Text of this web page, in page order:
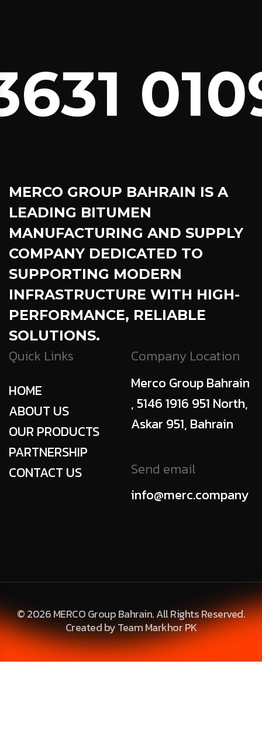
0109
MERCO GROUP BAHRAIN IS A
LEADING BITUMEN
MANUFACTURING AND SUPPLY
COMPANY DEDICATED TO
SUPPORTING MODERN
INFRASTRUCTURE WITH HIGH-
PERFORMANCE, RELIABLE
SOLUTIONS.
Quick Links
HOME
ABOUT US
OUR PRODUCTS
PARTNERSHIP
CONTACT US
Company Location
Merco Group Bahrain
, 5146 1916 951 North,
Askar 951, Bahrain
Send email
info@merc.company
© 2026 MERCO Group Bahrain. All Rights Reserved.
Created by Team Markhor PK